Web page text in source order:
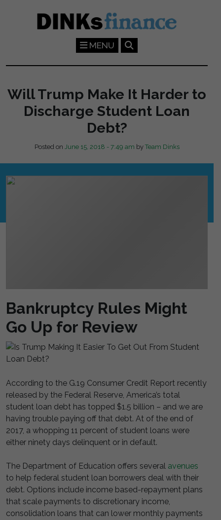
MENU
Will Trump Make It Harder to
Discharge Student Loan
Debt?
Posted on June 15, 2018 - 7:49 am by Team Dinks
Bankruptcy Rules Might
Go Up for Review
According to the G.19 Consumer Credit Report recently
released by the Federal Reserve, America’s total
student loan debt has topped $1.5 billion – and we are
having trouble paying off that debt. At of the end of
2017, a whopping 11 percent of student loans were
either ninety days delinquent or in default.
The Department of Education offers several avenues
to help federal student loan borrowers deal with their
debt. Options include income based-repayment plans
that scale payments to discretionary income,
consolidation loans that can lower monthly payments